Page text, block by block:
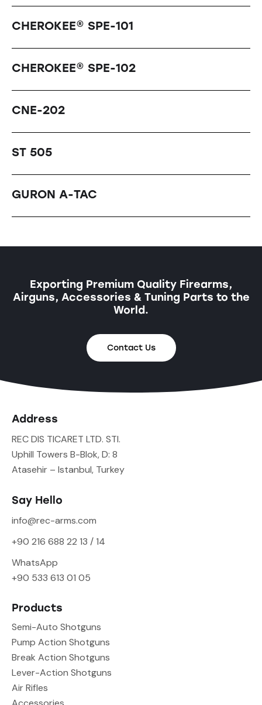
CHEROKEE® SPE-101
CHEROKEE® SPE-102
CNE-202
ST 505
GURON A-TAC
Exporting Premium Quality Firearms,
Airguns, Accessories & Tuning Parts to the
World.
Contact Us
Address
REC DIS TICARET LTD. STI.
Uphill Towers B-Blok, D: 8
Atasehir – Istanbul, Turkey
Say Hello
info@rec-arms.com
+90 216 688 22 13 / 14
WhatsApp
+90 533 613 01 05
Products
Semi-Auto Shotguns
Pump Action Shotguns
Break Action Shotguns
Lever-Action Shotguns
Air Rifles